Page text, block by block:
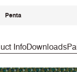
Penta
InfoDownloads